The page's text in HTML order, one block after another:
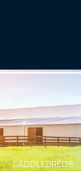
SADDLEBREDS